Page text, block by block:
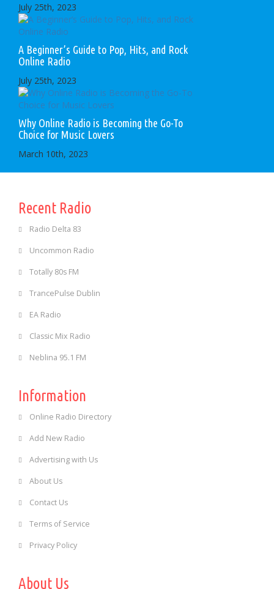
July 25th, 2023
A Beginner’s Guide to Pop, Hits, and Rock
Online Radio
July 25th, 2023
Why Online Radio is Becoming the Go-To
Choice for Music Lovers
March 10th, 2023
Recent Radio
Radio Delta 83
Uncommon Radio
Totally 80s FM
TrancePulse Dublin
EA Radio
Classic Mix Radio
Neblina 95.1 FM
Information
Online Radio Directory
Add New Radio
Advertising with Us
About Us
Contact Us
Terms of Service
Privacy Policy
About Us